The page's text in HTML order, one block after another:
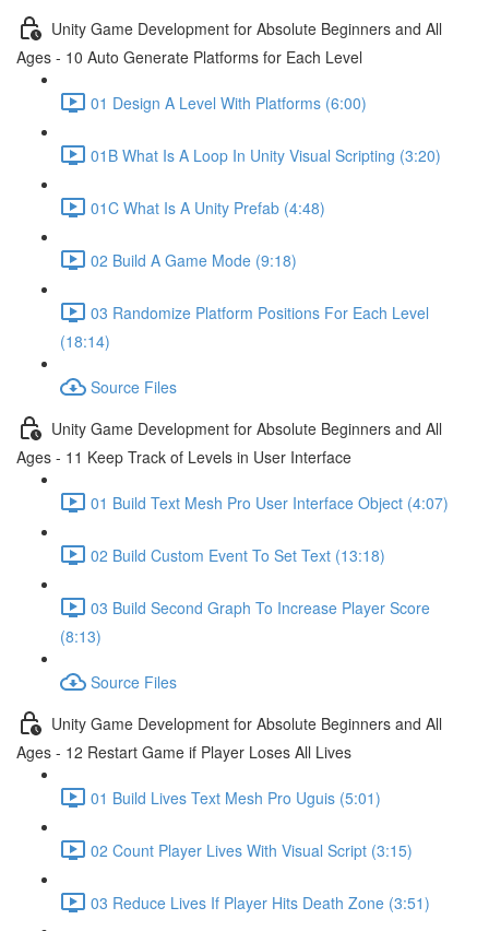
Unity Game Development for Absolute Beginners and All
Ages - 10 Auto Generate Platforms for Each Level
01 Design A Level With Platforms (6:00)
01B What Is A Loop In Unity Visual Scripting (3:20)
01C What Is A Unity Prefab (4:48)
02 Build A Game Mode (9:18)
03 Randomize Platform Positions For Each Level
(18:14)
Source Files
Unity Game Development for Absolute Beginners and All
Ages - 11 Keep Track of Levels in User Interface
01 Build Text Mesh Pro User Interface Object (4:07)
02 Build Custom Event To Set Text (13:18)
03 Build Second Graph To Increase Player Score
(8:13)
Source Files
Unity Game Development for Absolute Beginners and All
Ages - 12 Restart Game if Player Loses All Lives
01 Build Lives Text Mesh Pro Uguis (5:01)
02 Count Player Lives With Visual Script (3:15)
03 Reduce Lives If Player Hits Death Zone (3:51)